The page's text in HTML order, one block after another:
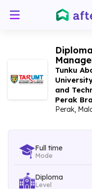
Tunku
and
Perak
Perak,
Full time
Mode
Diploma
Level